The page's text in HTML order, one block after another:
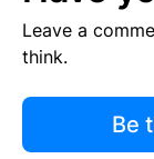
Leave a
think.
Be